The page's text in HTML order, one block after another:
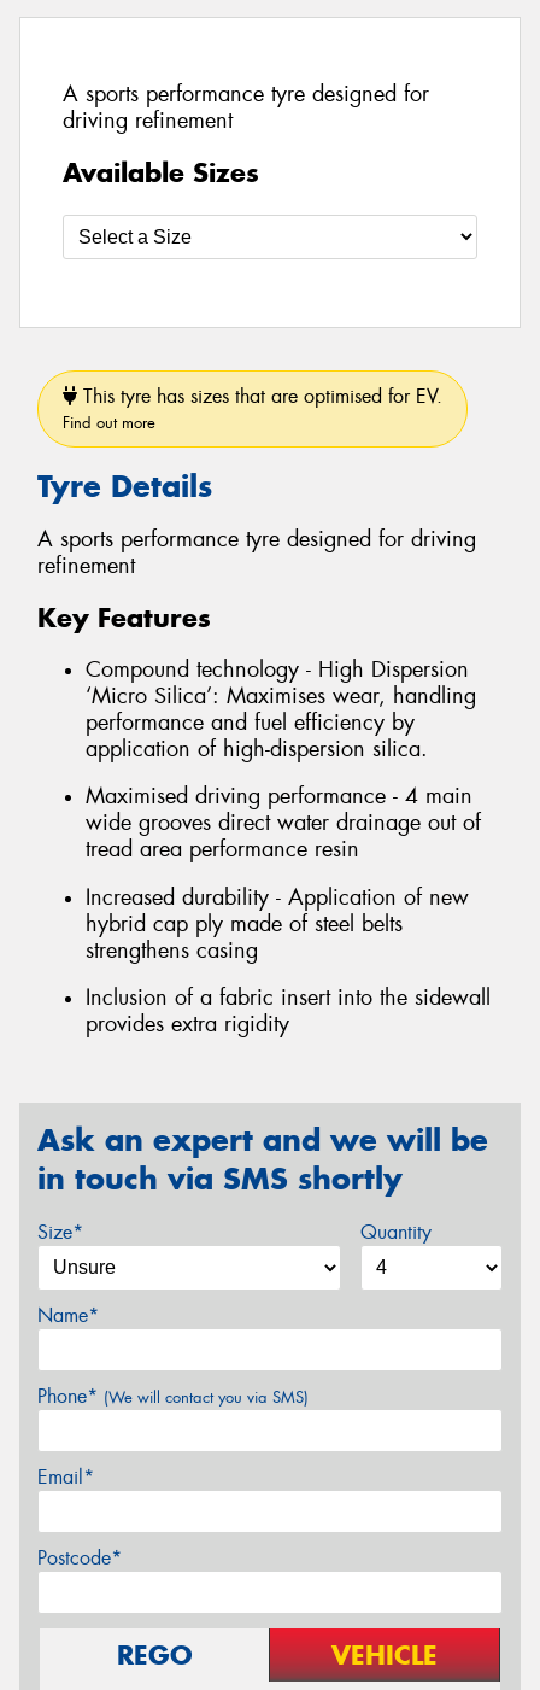
A sports performance tyre designed for
driving refinement
Available Sizes
This tyre has sizes that are optimised for EV.
Find out more
Tyre Details
A sports performance tyre designed for driving
refinement
Key Features
Compound technology - High Dispersion
‘Micro Silica’: Maximises wear, handling
performance and fuel efficiency by
application of high-dispersion silica.
Maximised driving performance - 4 main
wide grooves direct water drainage out of
tread area performance resin
Increased durability - Application of new
hybrid cap ply made of steel belts
strengthens casing
Inclusion of a fabric insert into the sidewall
provides extra rigidity
Ask an expert and we will be
in touch via SMS shortly
Size* Quantity
Name*
Phone* (We will contact you via SMS)
Email*
Postcode*
REGO VEHICLE